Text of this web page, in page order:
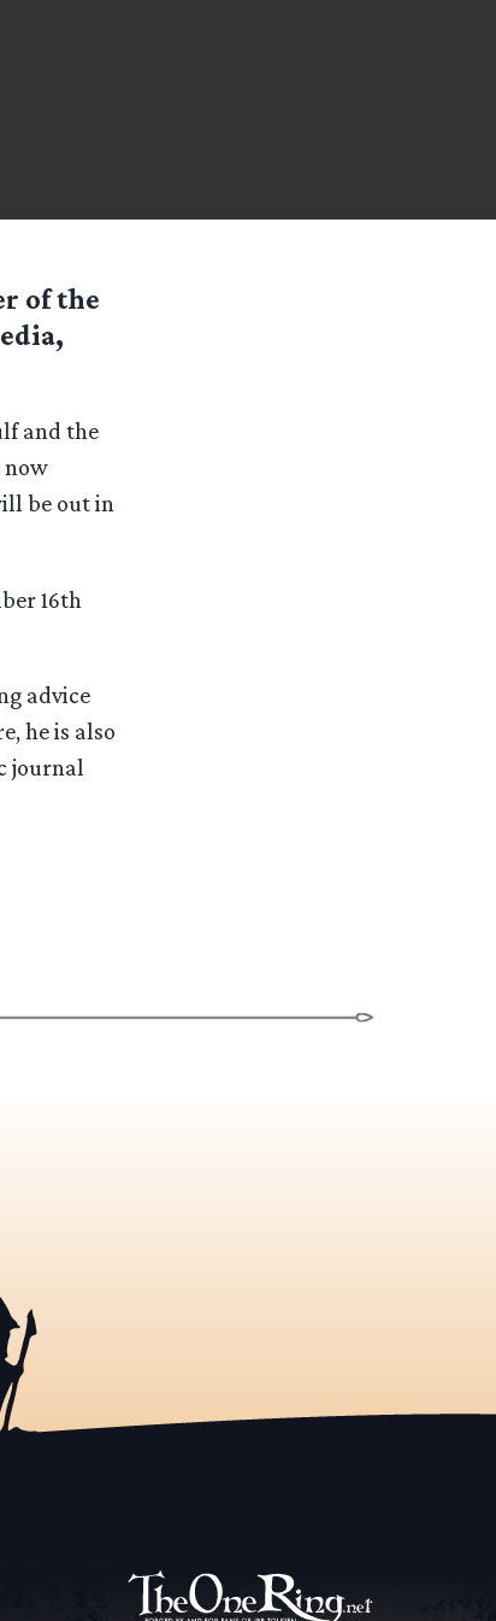
of the
and the
now
be out in
16th
advice
he is also
journal